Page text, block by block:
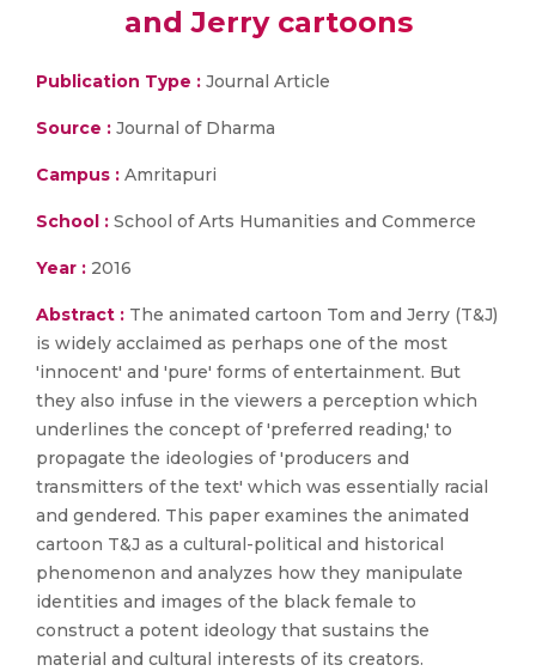
and Jerry cartoons
Publication Type : Journal Article
Source : Journal of Dharma
Campus : Amritapuri
School : School of Arts Humanities and Commerce
Year : 2016
Abstract : The animated cartoon Tom and Jerry (T&J)
is widely acclaimed as perhaps one of the most
'innocent' and 'pure' forms of entertainment. But
they also infuse in the viewers a perception which
underlines the concept of 'preferred reading,' to
propagate the ideologies of 'producers and
transmitters of the text' which was essentially racial
and gendered. This paper examines the animated
cartoon T&J as a cultural-political and historical
phenomenon and analyzes how they manipulate
identities and images of the black female to
construct a potent ideology that sustains the
material and cultural interests of its creators.